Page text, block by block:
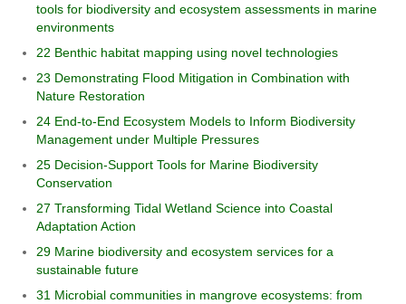
tools for biodiversity and ecosystem assessments in marine
environments
22 Benthic habitat mapping using novel technologies
23 Demonstrating Flood Mitigation in Combination with
Nature Restoration
24 End-to-End Ecosystem Models to Inform Biodiversity
Management under Multiple Pressures
25 Decision-Support Tools for Marine Biodiversity
Conservation
27 Transforming Tidal Wetland Science into Coastal
Adaptation Action
29 Marine biodiversity and ecosystem services for a
sustainable future
31 Microbial communities in mangrove ecosystems: from